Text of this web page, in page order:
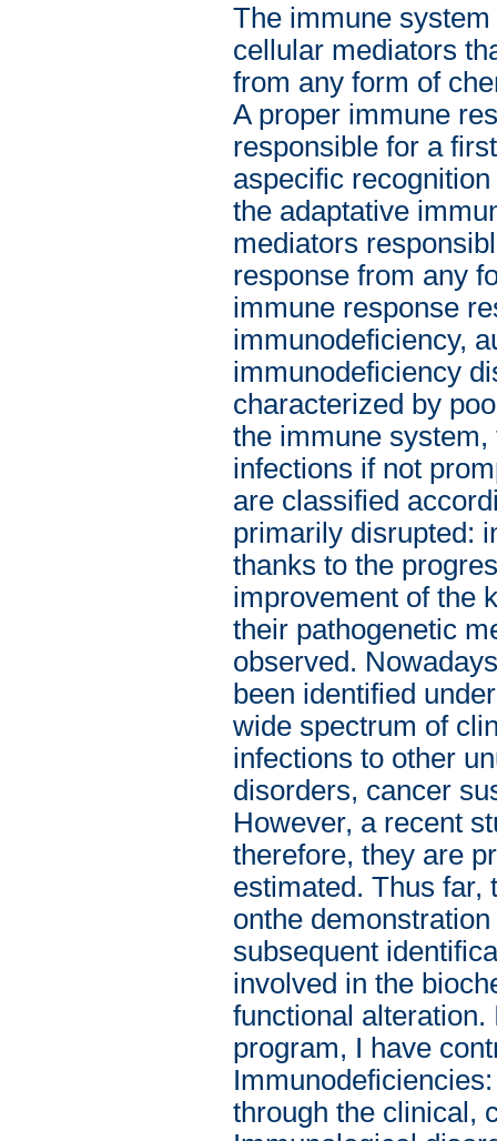
The immune
cellular mediators
from any form of
A proper immune
responsible for a
aspecific
the adaptative
mediators
response from any
immune response
immunodeficiency,
immunodeficiency
characterized by
the immune
infections if not
are classified
primarily disrupted:
thanks to the
improvement of the
their pathogenetic
observed.
been identified
wide spectrum of
infections to other
disorders, cancer
However, a recent
therefore, they are
estimated. Thus far,
onthe
subsequent
involved in the
functional
program, I have
through the clinical,